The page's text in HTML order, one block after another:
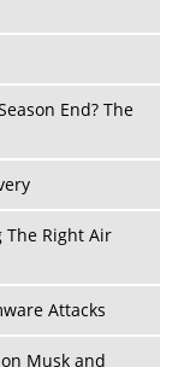
End? The
The Right Air
Attacks
Musk and